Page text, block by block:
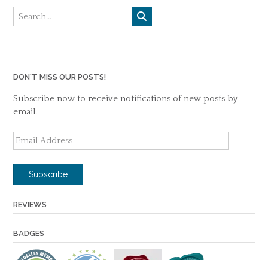
DON'T MISS OUR POSTS!
Subscribe now to receive notifications of new posts by
email.
Email
Address
Subscribe
REVIEWS
BADGES